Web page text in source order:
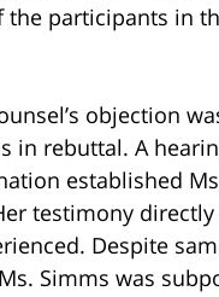
the participants in
objection
in rebuttal. A
established
testimony
Despite
Simms was